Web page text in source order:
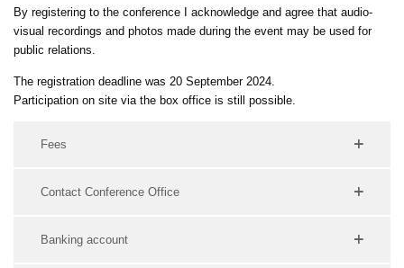
By registering to the conference I acknowledge and agree that audio-
visual recordings and photos made during the event may be used for
public relations.
The registration deadline was 20 September 2024.
Participation on site via the box office is still possible.
Fees
Contact Conference Office
Banking account